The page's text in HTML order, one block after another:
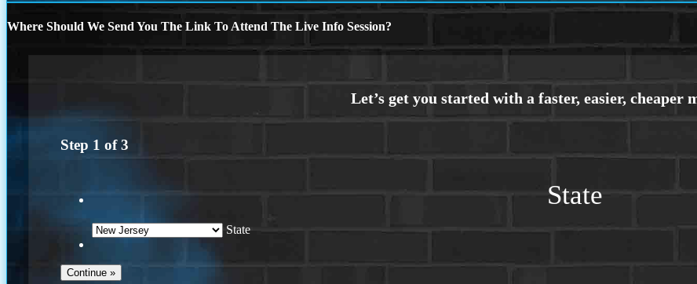
Where Should We Send You The Link To Attend The Live Info Session?
Step 1 of3
State
State